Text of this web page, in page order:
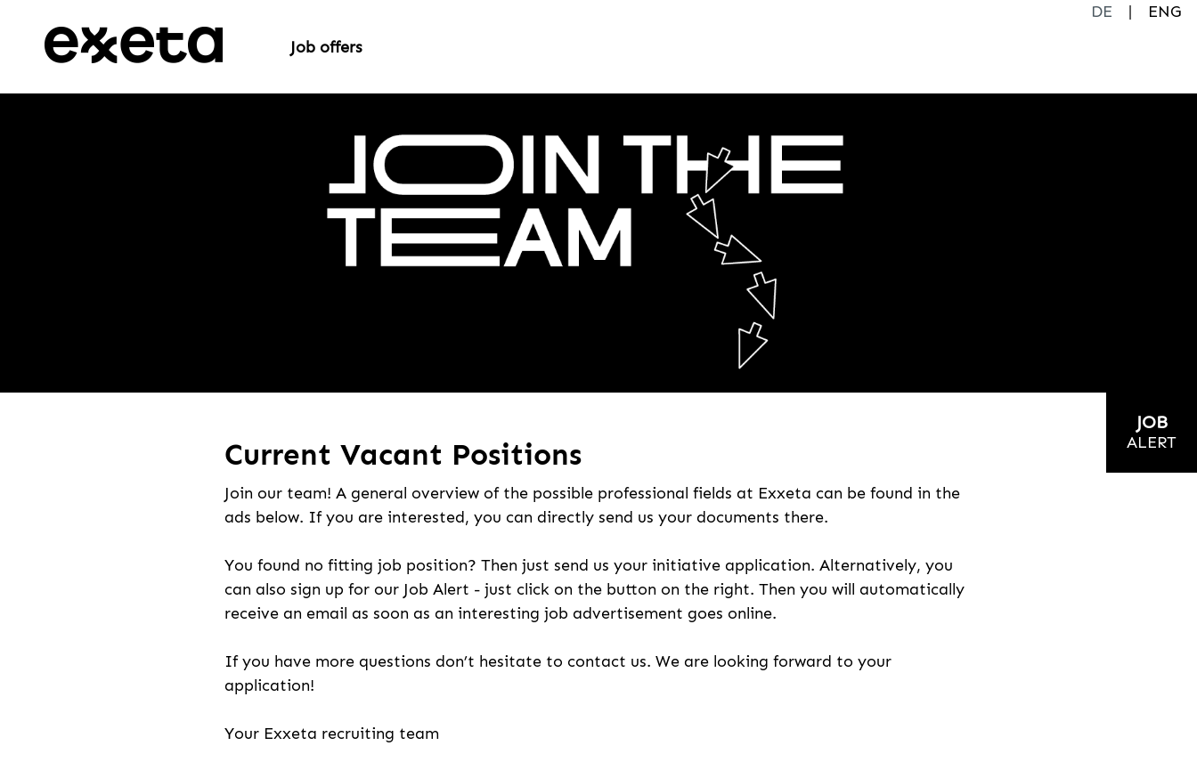
DE
ENG
Job offers
Current Vacant Positions
Join our team! A general overview of the possible professional fields at Exxeta can be found in the
ads below. If you are interested, you can directly send us your documents there.
You found no fitting job position? Then just send us your initiative application. Alternatively, you
can also sign up for our Job Alert - just click on the button on the right. Then you will automatically
receive an email as soon as an interesting job advertisement goes online.
If you have more questions don’t hesitate to contact us. We are looking forward to your
application!
Your Exxeta recruiting team
JOB
ALERT